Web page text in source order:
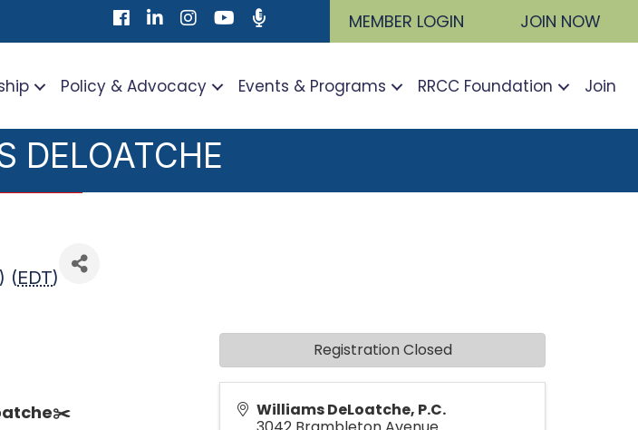
Facebook
LinkedInInstagram
Youtube icon
Podcast MEMBER LOGIN JOIN NOW
Policy & Advocacy Events & Programs RRCC Foundation Join
DELOATCHE
(EDT)
✂️
Williams DeLoatche, P.C.
Registration Closed